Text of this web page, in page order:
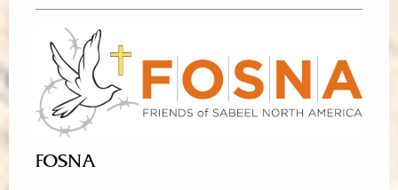
FOSNA